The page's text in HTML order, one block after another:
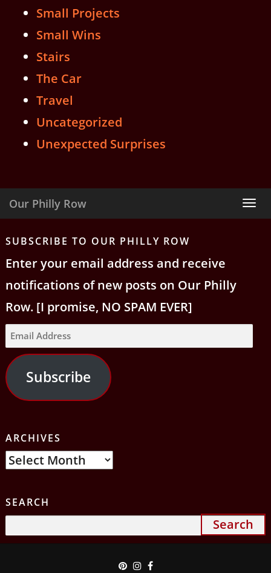
Small Projects
Small Wins
Stairs
The Car
Travel
Uncategorized
Unexpected Surprises
Our Philly Row
SUBSCRIBE TO OUR PHILLY ROW
Enter your email address and receive
notifications of new posts on Our Philly
Row. [I promise, NO SPAM EVER]
Email
Address
Subscribe
ARCHIVES
Archives
SEARCH
for: